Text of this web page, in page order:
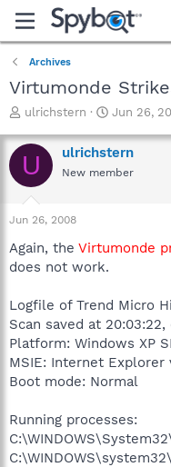
Archives
Virtumonde
T
r
e
a
t
a
r
t
r
ulrichstern
S
a
r
t
e
Jun 26,
U ulrichstern
New member
Jun 26, 2008
Again, the Virtumonde
does not work.
Logfile of Trend Micro
Scan saved at
Platform: Windows XP
MSIE: Internet Explorer
Boot mode: Normal
Running processes: